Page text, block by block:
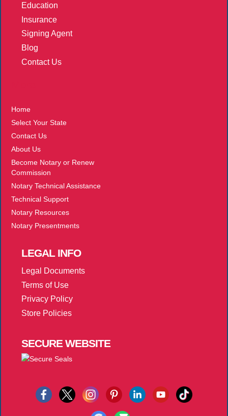
Education
Insurance
Signing Agent
Blog
Contact Us
Home
Select Your State
Contact Us
About Us
Become Notary or Renew
Commission
Notary Technical Assistance
Technical Support
Notary Resources
Notary Presentments
LEGALINFO
Legal Documents
Terms of Use
Privacy Policy
Store Policies
SECUREWEBSITE